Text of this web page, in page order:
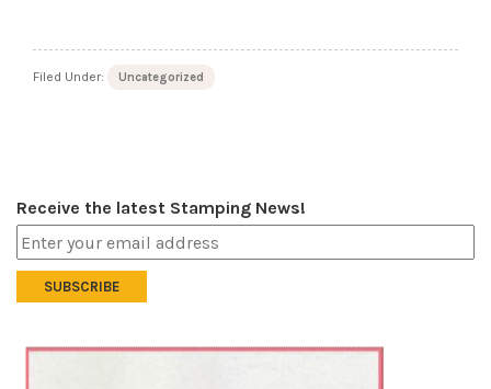
Filed Under: Uncategorized
Receive the latest Stamping News!